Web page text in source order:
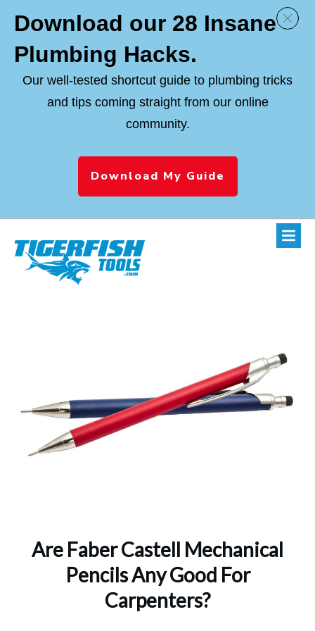
Are Faber Castell Mechanical
Pencils Any Good For
Carpenters?
Download our 28 Insane
Plumbing Hacks.
Our well-tested shortcut guide to plumbing tricks
and tips coming straight from our online
community.
Download My Guide